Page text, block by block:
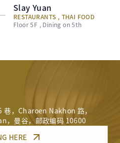
Slay Yuan
RESTAURANTS , THAI FOOD
Floor 5F , Dining on 5th
，Charoen Nakhon 路，
，曼谷，邮政编码 10600
HERE